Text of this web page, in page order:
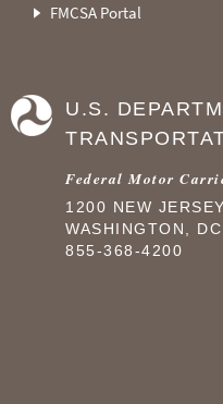
FMCSA Portal
U.S.
Federal Motor
1200 NEW
WASHINGTON,
855-368-4200